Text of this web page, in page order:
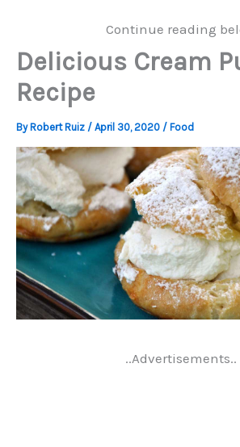
Continue reading
Delicious Cream
Recipe
By Robert Ruiz / April 30, 2020 / Food
..Advertisements..